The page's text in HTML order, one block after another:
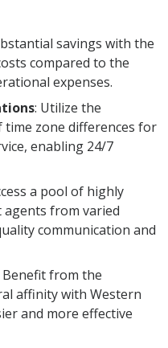
savings with the
compared to the
expenses.
: Utilize the
zone differences for
enabling 24/7
a pool of highly
from varied
communication and
Benefit from the
affinity with Western
and more effective